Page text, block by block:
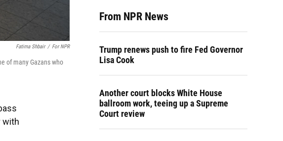
Fatima Shbair / For NPR
of many Gazans who
with
From NPR News
Trump renews push to fire Fed Governor
Lisa Cook
Another court blocks White House
ballroom work, teeing up a Supreme
Court review